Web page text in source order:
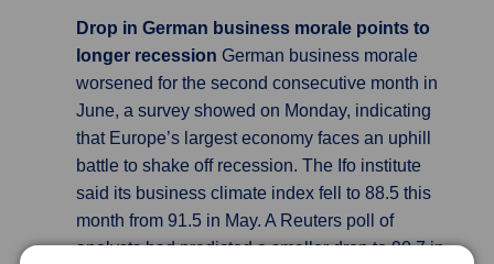
Drop in German business morale points to
longer recession German business morale
worsened for the second consecutive month in
June, a survey showed on Monday, indicating
that Europe’s largest economy faces an uphill
battle to shake off recession. The Ifo institute
said its business climate index fell to 88.5 this
month from 91.5 in May. A Reuters poll of
analysts had predicted a smaller drop to 90.7 in